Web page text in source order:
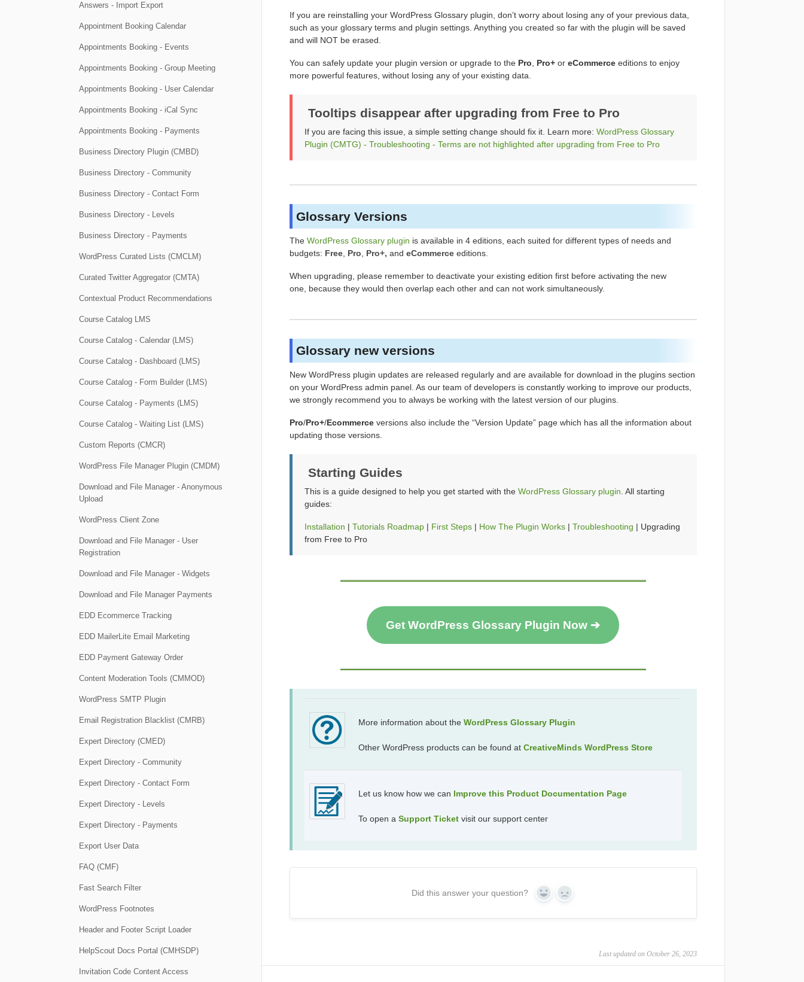
If you are reinstalling your WordPress Glossary plugin, don’t worry about losing any of your previous data,
such as your glossary terms and plugin settings. Anything you created so far with the plugin will be saved
and will NOT be erased.
You can safely update your plugin version or upgrade to the Pro Pro+or eCommerce editions to enjoy
more powerful features, without losing any of your existing data.
Tooltips disappear after upgrading from Free to Pro
If you are facing this issue, a simple setting change should fix it. Learn more: WordPress Glossary
Plugin (CMTG) - Troubleshooting - Terms are not highlighted after upgrading from Free to Pro
Glossary Versions
The WordPress Glossary plugin is available in 4 editions, each suited for different types of needs and
budgets: Free, Pro Pro+, and eCommerceeditions.
When upgrading, please remember to deactivate your existing edition first before activating the new
one, because they would then overlap each other and can not work simultaneously.
Glossary new versions
New WordPress plugin updates are released regularly and are available for download in the plugins section
on your WordPress admin panel. As our team of developers is constantly working to improve our products,
we strongly recommend you to always be working with the latest version of our plugins.
Pro/Pro+/Ecommerce versions also include the “Version Update” page which has all the information about
updating those versions.
Starting Guides
This is a guide designed to help you get started with the WordPress Glossary plugin. All starting
guides:
Installation | Tutorials Roadmap| First Steps| How The Plugin Works| Troubleshooting | Upgrading
from Free to Pro
Get WordPress Glossary Plugin Now ➔
More information about the WordPress Glossary Plugin
Other WordPress products can be found at CreativeMinds WordPress Store
Let us know how we can Improve this Product Documentation Page
To open a Support Ticket visit our support center
Did this answer your question? Yes No
Last updated on October 26, 2023
Answers - Import Export
Appointment Booking Calendar
Appointments Booking - Events
Appointments Booking - Group Meeting
Appointments Booking - User Calendar
Appointments Booking - iCal Sync
Appointments Booking - Payments
Business Directory Plugin (CMBD)
Business Directory - Community
Business Directory - Contact Form
Business Directory - Levels
Business Directory - Payments
WordPress Curated Lists (CMCLM)
Curated Twitter Aggregator (CMTA)
Contextual Product Recommendations
Course Catalog LMS
Course Catalog - Calendar (LMS)
Course Catalog - Dashboard (LMS)
Course Catalog - Form Builder (LMS)
Course Catalog - Payments (LMS)
Course Catalog - Waiting List (LMS)
Custom Reports (CMCR)
WordPress File Manager Plugin (CMDM)
Download and File Manager - Anonymous
Upload
WordPress Client Zone
Download and File Manager - User
Registration
Download and File Manager - Widgets
Download and File Manager Payments
EDD Ecommerce Tracking
EDD MailerLite Email Marketing
EDD Payment Gateway Order
Content Moderation Tools (CMMOD)
WordPress SMTP Plugin
Email Registration Blacklist (CMRB)
Expert Directory (CMED)
Expert Directory - Community
Expert Directory - Contact Form
Expert Directory - Levels
Expert Directory - Payments
Export User Data
FAQ (CMF)
Fast Search Filter
WordPress Footnotes
Header and Footer Script Loader
HelpScout Docs Portal (CMHSDP)
Invitation Code Content Access